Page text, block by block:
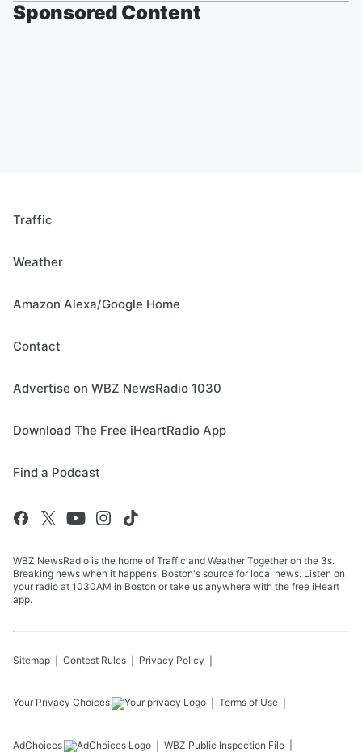
Sponsored Content
Traffic
Weather
Amazon Alexa/Google Home
Contact
Advertise on WBZ NewsRadio 1030
Download The Free iHeartRadio App
Find a Podcast
WBZ NewsRadio is the home of Traffic and Weather Together on the 3s.
Breaking news when it happens. Boston's source for local news. Listen on
your radio at 1030AM in Boston or take us anywhere with the free iHeart
app.
Sitemap Contest Rules Privacy Policy
Your Privacy Choices Terms of Use
AdChoices WBZ Public Inspection File